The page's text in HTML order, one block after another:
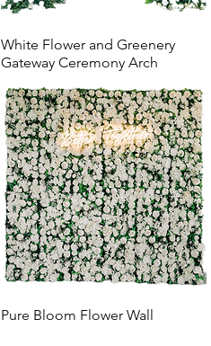
White Flower and Greenery
Gateway Ceremony Arch
Pure Bloom Flower Wall